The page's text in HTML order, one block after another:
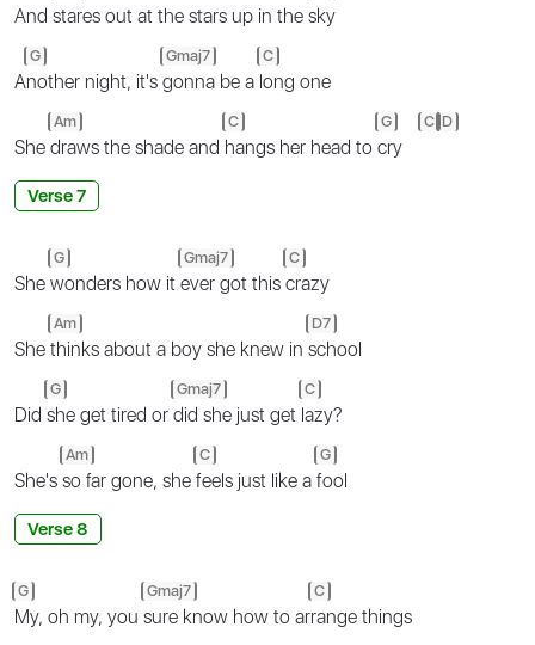
And stares out at the stars up in the sky
A
G
nother night, it's
Gmaj7
gonna be a
C
long one
She
Am
draws the shade and
C
hangs her head to
G
cry
C D
Verse 7
She
G
wonders how it
Gmaj7
ever got this
C
crazy
She
Am
thinks about a boy she knew in
D7
school
Did
G
she get tired or
Gmaj7
did she just get
C
lazy?
She's
Am
so far gone, she
C
feels just like a
G
fool
Verse 8
G
My, oh my, you
Gmaj7
sure know how to ar
C
range things